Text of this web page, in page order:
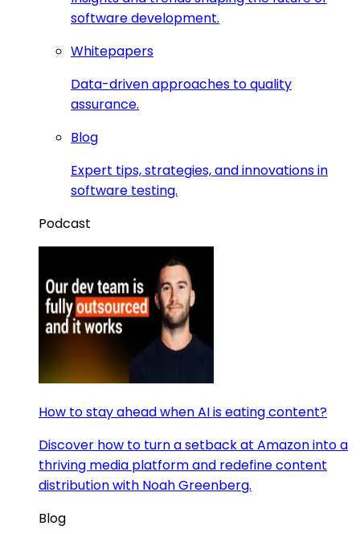
software development.
Whitepapers
Data-driven approaches to quality
assurance.
Blog
Expert tips, strategies, and innovations in
software testing.
Podcast
How to stay ahead when AI is eating content?
Discover how to turn a setback at Amazon into a
thriving media platform and redefine content
distribution with Noah Greenberg.
Blog